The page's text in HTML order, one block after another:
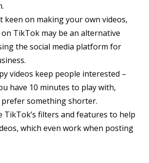
keen on making your own videos,
TikTok may be an alternative
the social media platform for
videos keep people interested –
have 10 minutes to play with,
something shorter.
TikTok’s filters and features to help
which even work when posting